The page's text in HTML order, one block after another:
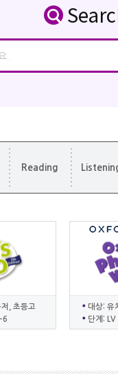
Reading
, 초등고
6
대상: 유
단계: